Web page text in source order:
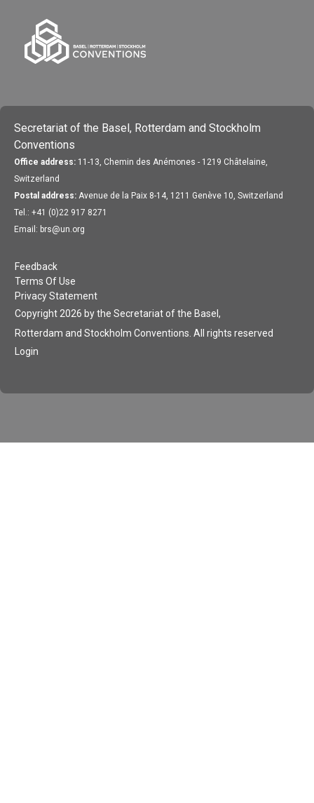
Secretariat of the Basel, Rotterdam and Stockholm
Conventions
Office address: 11-13, Chemin des Anémones - 1219 Châtelaine,
Switzerland
Postal address: Avenue de la Paix 8-14, 1211 Genève 10, Switzerland
Tel.: +41 (0)22 917 8271
Email: brs@un.org
Feedback
Terms Of Use
Privacy Statement
Copyright 2026 by the Secretariat of the Basel,
Rotterdam and Stockholm Conventions. All rights reserved
Login